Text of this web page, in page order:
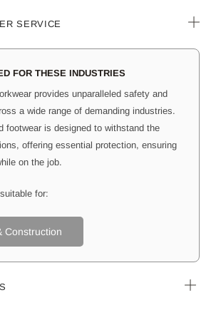
SERVICE
FOR THESE INDUSTRIES
provides unparalleled safety and
a wide range of demanding industries.
footwear is designed to withstand the
offering essential protection, ensuring
on the job.
for:
Construction